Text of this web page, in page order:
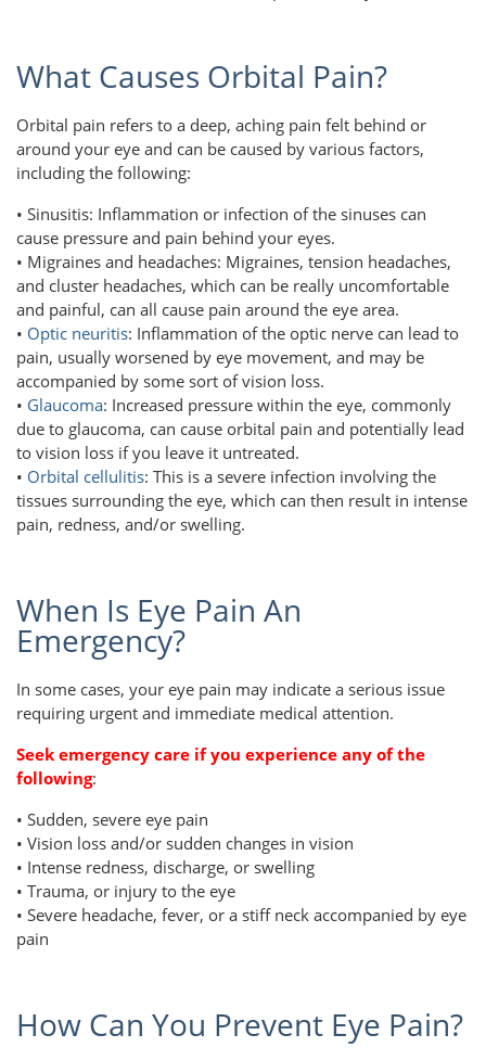
What Causes Orbital Pain?
Orbital pain refers to a deep, aching pain felt behind or
around your eye and can be caused by various factors,
including the following:
• Sinusitis: Inflammation or infection of the sinuses can
cause pressure and pain behind your eyes.
• Migraines and headaches: Migraines, tension headaches,
and cluster headaches, which can be really uncomfortable
and painful, can all cause pain around the eye area.
• Optic neuritis: Inflammation of the optic nerve can lead to
pain, usually worsened by eye movement, and may be
accompanied by some sort of vision loss.
• Glaucoma: Increased pressure within the eye, commonly
due to glaucoma, can cause orbital pain and potentially lead
to vision loss if you leave it untreated.
• Orbital cellulitis: This is a severe infection involving the
tissues surrounding the eye, which can then result in intense
pain, redness, and/or swelling.
When Is Eye Pain An
Emergency?
In some cases, your eye pain may indicate a serious issue
requiring urgent and immediate medical attention.
Seek emergency care if you experience any of the
following:
• Sudden, severe eye pain
• Vision loss and/or sudden changes in vision
• Intense redness, discharge, or swelling
• Trauma, or injury to the eye
• Severe headache, fever, or a stiff neck accompanied by eye
pain
How Can You Prevent Eye Pain?